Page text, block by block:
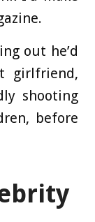
out he’d
girlfriend,
shooting
before